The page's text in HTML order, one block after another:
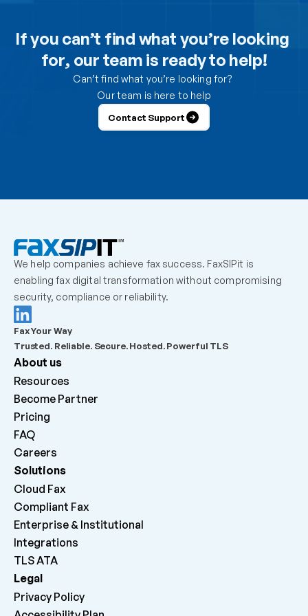
How do I control which users can send from the
How do I control which users can receive faxes?
organization?
What should admins check before escalating a
missing inbound fax?
What should admins check before escalating a
failed outbound fax?
What does “Delivered to ATA” mean?
Why can inbound faxes be received by the platform
but not print on the machine?
If you can’t find what you’re looking
for, our team is ready to help!
Can’t find what you’re looking for?
Our team is here to help
Contact Support
We help companies achieve fax success. FaxSIPit is
enabling fax digital transformation without compromising
security, compliance or reliability.
Fax Your Way
Trusted. Reliable. Secure. Hosted. Powerful TLS
About us
Resources
Become Partner
Pricing
FAQ
Careers
Solutions
Cloud Fax
Compliant Fax
Enterprise & Institutional
Integrations
TLS ATA
Legal
Privacy Policy